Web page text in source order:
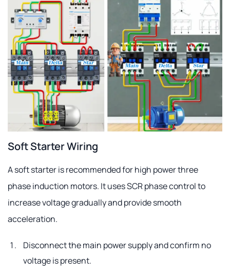
Soft Starter Wiring
A soft starter is recommended for high power three
phase induction motors. It uses SCR phase control to
increase voltage gradually and provide smooth
acceleration.
Disconnect the main power supply and confirm no
voltage is present.